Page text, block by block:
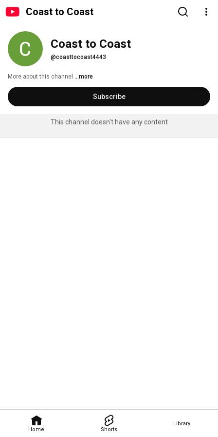
Coast to Coast
Home Shorts
Library
Coast to Coast
@coasttocoast4443
More about this channel ...more
Subscribe
This channel doesn't have any content